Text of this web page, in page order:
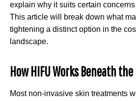
explain why it suits certain
This article will break down what
tightening a distinct option in the
landscape.
How HIFU Works Beneath
Most non-invasive skin treatments